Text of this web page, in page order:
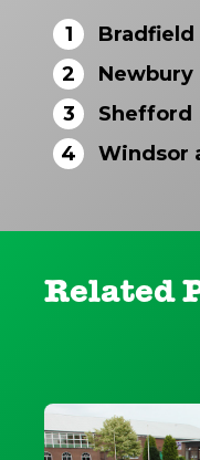
1
Bradfield
2
Newbury
3
Shefford
4
Windsor
Related